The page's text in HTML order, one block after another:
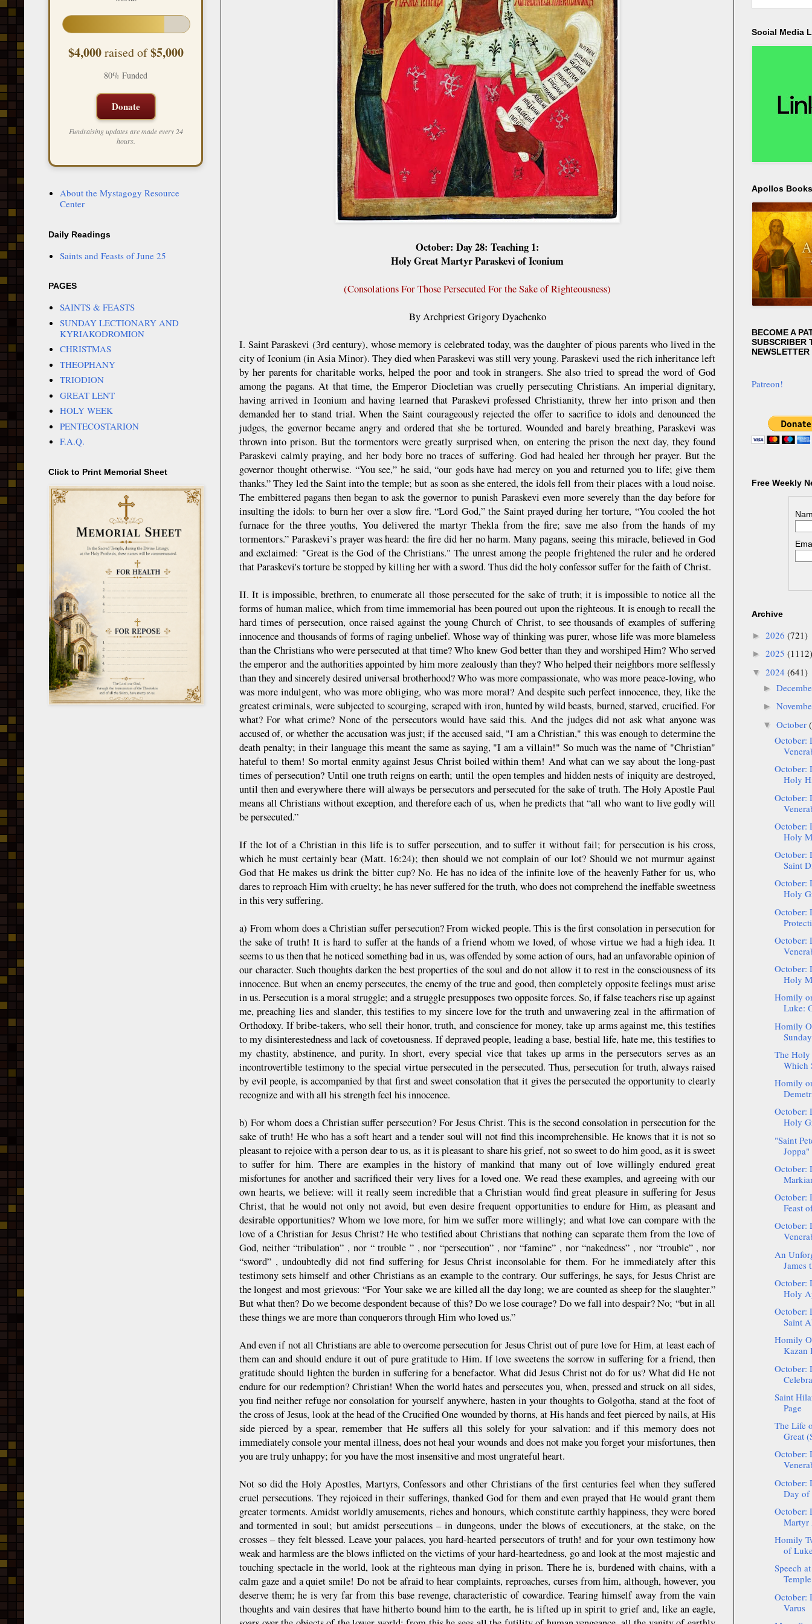
October: Day 28: Teaching 1:
Holy Great Martyr Paraskevi of Iconium
(Consolations For Those Persecuted For the Sake of Righteousness)
By Archpriest Grigory Dyachenko
I. Saint Paraskevi (3rd century), whose memory is celebrated today, was the daughter of pious parents who lived in the
city of Iconium (in Asia Minor). They died when Paraskevi was still very young. Paraskevi used the rich inheritance left
by her parents for charitable works, helped the poor and took in strangers. She also tried to spread the word of God
among the pagans. At that time, the Emperor Diocletian was cruelly persecuting Christians. An imperial dignitary,
having arrived in Iconium and having learned that Paraskevi professed Christianity, threw her into prison and then
demanded her to stand trial. When the Saint courageously rejected the offer to sacrifice to idols and denounced the
judges, the governor became angry and ordered that she be tortured. Wounded and barely breathing, Paraskevi was
thrown into prison. But the tormentors were greatly surprised when, on entering the prison the next day, they found
Paraskevi calmly praying, and her body bore no traces of suffering. God had healed her through her prayer. But the
governor thought otherwise. “You see,” he said, “our gods have had mercy on you and returned you to life; give them
thanks.” They led the Saint into the temple; but as soon as she entered, the idols fell from their places with a loud noise.
The embittered pagans then began to ask the governor to punish Paraskevi even more severely than the day before for
insulting the idols: to burn her over a slow fire. “Lord God,” the Saint prayed during her torture, “You cooled the hot
furnace for the three youths, You delivered the martyr Thekla from the fire; save me also from the hands of my
tormentors.” Paraskevi’s prayer was heard: the fire did her no harm. Many pagans, seeing this miracle, believed in God
and exclaimed: "Great is the God of the Christians." The unrest among the people frightened the ruler and he ordered
that Paraskevi's torture be stopped by killing her with a sword. Thus did the holy confessor suffer for the faith of Christ.
II. It is impossible, brethren, to enumerate all those persecuted for the sake of truth; it is impossible to notice all the
forms of human malice, which from time immemorial has been poured out upon the righteous. It is enough to recall the
hard times of persecution, once raised against the young Church of Christ, to see thousands of examples of suffering
innocence and thousands of forms of raging unbelief. Whose way of thinking was purer, whose life was more blameless
than the Christians who were persecuted at that time? Who knew God better than they and worshiped Him? Who served
the emperor and the authorities appointed by him more zealously than they? Who helped their neighbors more selflessly
than they and sincerely desired universal brotherhood? Who was more compassionate, who was more peace-loving, who
was more indulgent, who was more obliging, who was more moral? And despite such perfect innocence, they, like the
greatest criminals, were subjected to scourging, scraped with iron, hunted by wild beasts, burned, starved, crucified. For
what? For what crime? None of the persecutors would have said this. And the judges did not ask what anyone was
accused of, or whether the accusation was just; if the accused said, "I am a Christian," this was enough to determine the
death penalty; in their language this meant the same as saying, "I am a villain!" So much was the name of "Christian"
hateful to them! So mortal enmity against Jesus Christ boiled within them! And what can we say about the long-past
times of persecution? Until one truth reigns on earth; until the open temples and hidden nests of iniquity are destroyed,
until then and everywhere there will always be persecutors and persecuted for the sake of truth. The Holy Apostle Paul
means all Christians without exception, and therefore each of us, when he predicts that “all who want to live godly will
be persecuted.”
If the lot of a Christian in this life is to suffer persecution, and to suffer it without fail; for persecution is his cross,
which he must certainly bear (Matt. 16:24); then should we not complain of our lot? Should we not murmur against
God that He makes us drink the bitter cup? No. He has no idea of the infinite love of the heavenly Father for us, who
dares to reproach Him with cruelty; he has never suffered for the truth, who does not comprehend the ineffable sweetness
in this very suffering.
a) From whom does a Christian suffer persecution? From wicked people. This is the first consolation in persecution for
the sake of truth! It is hard to suffer at the hands of a friend whom we loved, of whose virtue we had a high idea. It
seems to us then that he noticed something bad in us, was offended by some action of ours, had an unfavorable opinion of
our character. Such thoughts darken the best properties of the soul and do not allow it to rest in the consciousness of its
innocence. But when an enemy persecutes, the enemy of the true and good, then completely opposite feelings must arise
in us. Persecution is a moral struggle; and a struggle presupposes two opposite forces. So, if false teachers rise up against
me, preaching lies and slander, this testifies to my sincere love for the truth and unwavering zeal in the affirmation of
Orthodoxy. If bribe-takers, who sell their honor, truth, and conscience for money, take up arms against me, this testifies
to my disinterestedness and lack of covetousness. If depraved people, leading a base, bestial life, hate me, this testifies to
my chastity, abstinence, and purity. In short, every special vice that takes up arms in the persecutors serves as an
incontrovertible testimony to the special virtue persecuted in the persecuted. Thus, persecution for truth, always raised
by evil people, is accompanied by that first and sweet consolation that it gives the persecuted the opportunity to clearly
recognize and with all his strength feel his innocence.
b) For whom does a Christian suffer persecution? For Jesus Christ. This is the second consolation in persecution for the
sake of truth! He who has a soft heart and a tender soul will not find this incomprehensible. He knows that it is not so
pleasant to rejoice with a person dear to us, as it is pleasant to share his grief, not so sweet to do him good, as it is sweet
to suffer for him. There are examples in the history of mankind that many out of love willingly endured great
misfortunes for another and sacrificed their very lives for a loved one. We read these examples, and agreeing with our
own hearts, we believe: will it really seem incredible that a Christian would find great pleasure in suffering for Jesus
Christ, that he would not only not avoid, but even desire frequent opportunities to endure for Him, as pleasant and
desirable opportunities? Whom we love more, for him we suffer more willingly; and what love can compare with the
love of a Christian for Jesus Christ? He who testified about Christians that nothing can separate them from the love of
God, neither “tribulation” , nor “ trouble ” , nor “persecution” , nor “famine” , nor “nakedness” , nor “trouble” , nor
“sword” , undoubtedly did not find suffering for Jesus Christ inconsolable for them. For he immediately after this
testimony sets himself and other Christians as an example to the contrary. Our sufferings, he says, for Jesus Christ are
the longest and most grievous: “For Your sake we are killed all the day long; we are counted as sheep for the slaughter.”
But what then? Do we become despondent because of this? Do we lose courage? Do we fall into despair? No; “but in all
these things we are more than conquerors through Him who loved us.”
And even if not all Christians are able to overcome persecution for Jesus Christ out of pure love for Him, at least each of
them can and should endure it out of pure gratitude to Him. If love sweetens the sorrow in suffering for a friend, then
gratitude should lighten the burden in suffering for a benefactor. What did Jesus Christ not do for us? What did He not
endure for our redemption? Christian! When the world hates and persecutes you, when, pressed and struck on all sides,
you find neither refuge nor consolation for yourself anywhere, hasten in your thoughts to Golgotha, stand at the foot of
the cross of Jesus, look at the head of the Crucified One wounded by thorns, at His hands and feet pierced by nails, at His
side pierced by a spear, remember that He suffers all this solely for your salvation: and if this memory does not
immediately console your mental illness, does not heal your wounds and does not make you forget your misfortunes, then
you are truly unhappy; for you have the most insensitive and most ungrateful heart.
Not so did the Holy Apostles, Martyrs, Confessors and other Christians of the first centuries feel when they suffered
cruel persecutions. They rejoiced in their sufferings, thanked God for them and even prayed that He would grant them
greater torments. Amidst worldly amusements, riches and honours, which constitute earthly happiness, they were bored
and tormented in soul; but amidst persecutions – in dungeons, under the blows of executioners, at the stake, on the
crosses – they felt blessed. Leave your palaces, you hard-hearted persecutors of truth! and for your own testimony how
weak and harmless are the blows inflicted on the victims of your hard-heartedness, go and look at the most majestic and
touching spectacle in the world, look at the righteous man dying in prison. There he is, burdened with chains, with a
calm gaze and a quiet smile! Do not be afraid to hear complaints, reproaches, curses from him, although, however, you
deserve them; he is very far from this base revenge, characteristic of cowardice. Tearing himself away from the vain
thoughts and vain desires that have hitherto bound him to the earth, he is lifted up in spirit to grief and, like an eagle,
$4,000raised of$5,000
80% Funded
Donate
Fundraising updates are made every 24
hours.
About the Mystagogy Resource
Center
Daily Readings
Saints and Feasts of June 25
PAGES
SAINTS & FEASTS
SUNDAY LECTIONARY AND
KYRIAKODROMION
CHRISTMAS
THEOPHANY
TRIODION
GREAT LENT
HOLY WEEK
PENTECOSTARION
F.A.Q.
Click to Print Memorial Sheet
Social Media
Apollos
BECOME A
SUBSCRIBER
NEWSLETTER
Patreon!
Free Weekly
Archive
► 2026 (721)
► 2025 (1112)
▼ 2024 (641)
►
►
▼ October
October:
October:
Holy
October:
October:
Holy
October:
Saint
October:
Holy
October:
October:
October:
Holy
Homily
Luke:
Homily
The Holy
Which
Homily
October:
Holy
"Saint
October:
October:
Feast
October:
An
James
October:
Holy
October:
Saint
Homily
Kazan
October:
Saint
Page
The Life
Great
October:
October:
Day of
October:
Martyr
Homily
of
Speech
October:
Varus